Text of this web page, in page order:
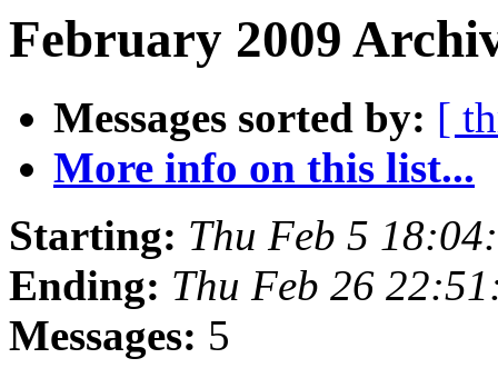
February 2009
Messages sorted by: [
More info on this list...
Starting: Thu Feb 5
Ending: Thu Feb 26
Messages: 5